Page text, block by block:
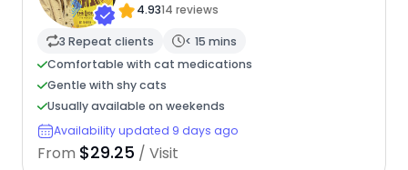
4.9314 reviews
3 Repeat clients
< 15 mins
Comfortable with cat medications
Gentle with shy cats
Usually available on weekends
Availability updated 9 days ago
From $29.25 / Visit